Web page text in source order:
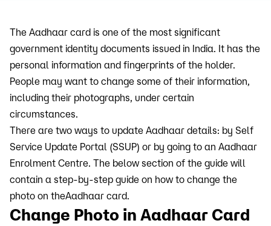
The Aadhaar card is one of the most significant
government identity documents issued in India. It has the
personal information and fingerprints of the holder.
People may want to change some of their information,
including their photographs, under certain
circumstances.
There are two ways to update Aadhaar details: by Self
Service Update Portal (SSUP) or by going to an Aadhaar
Enrolment Centre. The below section of the guide will
contain a step-by-step guide on how to change the
photo on theAadhaar card.
Change Photo in Aadhaar Card